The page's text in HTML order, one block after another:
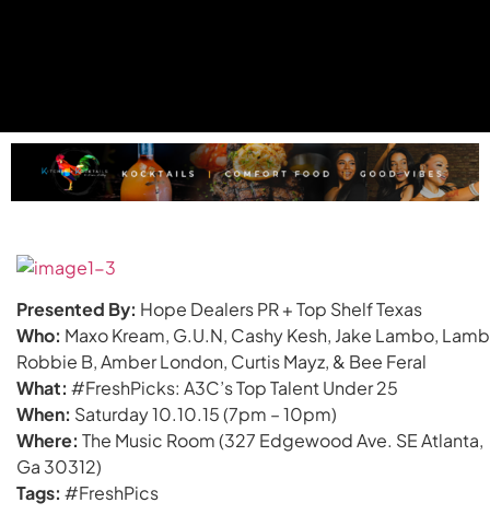
Presented By: Hope Dealers PR + Top Shelf Texas
Who: Maxo Kream, G.U.N, Cashy Kesh, Jake Lambo,
Robbie B, Amber London, Curtis Mayz, & Bee Feral
What: #FreshPicks: A3C’s Top Talent Under 25
When: Saturday 10.10.15 (7pm – 10pm)
Where: The Music Room (327 Edgewood Ave. SE Atlanta,
Ga 30312)
Tags: #FreshPics